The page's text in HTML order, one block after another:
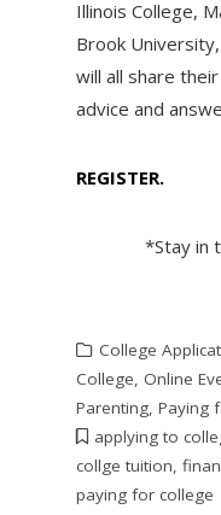
Illinois College,
Brook
will all share
advice and
REGISTER.
*Stay in
College
College, Online
Parenting, Paying
applying to
collge tuition,
paying for college